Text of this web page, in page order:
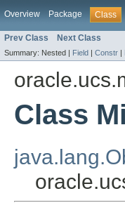
Overview Package Class
Prev Class Next Class
Summary: Nested | Field | Constr |
Class